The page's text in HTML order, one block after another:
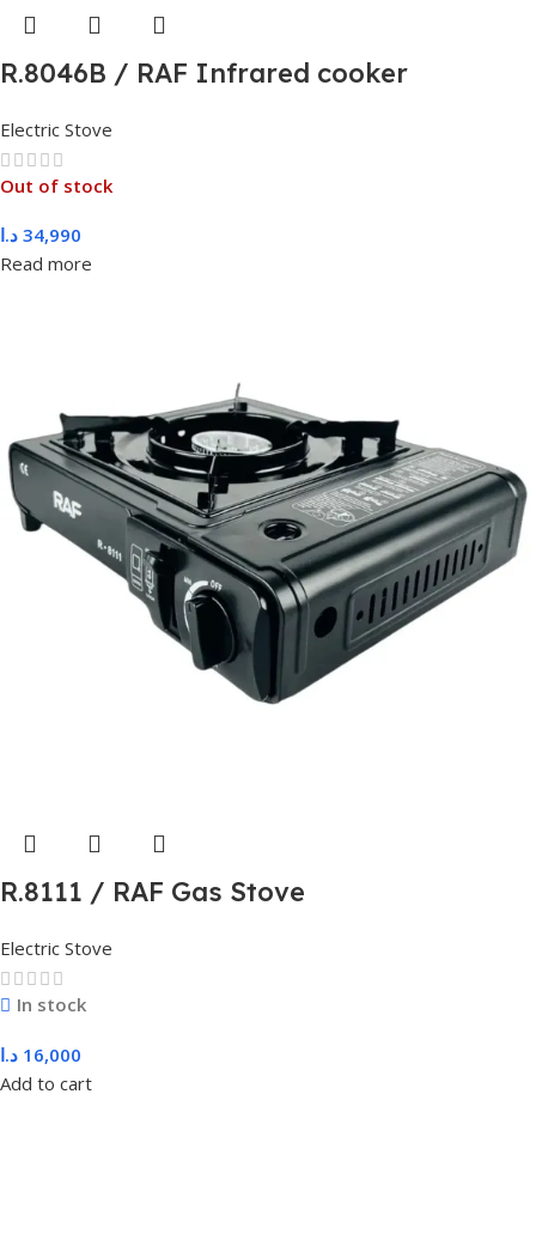
R.8046B / RAF Infrared cooker
Electric Stove
Out of stock
34,990 د.ا
Read more
R.8111 / RAF Gas Stove
Electric Stove
In stock
16,000 د.ا
Add to cart